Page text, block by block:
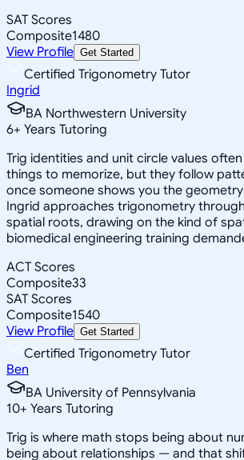
SAT Scores
Composite1480
View Profile Get Started
Certified Trigonometry Tutor
Ingrid
BA Northwestern University
6+ Years Tutoring
Trig identities and unit circle values
things to memorize, but they follow
once someone shows you the
Ingrid approaches trigonometry
spatial roots, drawing on the kind of
biomedical engineering training
ACT Scores
Composite33
SAT Scores
Composite1540
View Profile Get Started
Certified Trigonometry Tutor
Ben
BA University of Pennsylvania
10+ Years Tutoring
Trig is where math stops being about
being about relationships — and that